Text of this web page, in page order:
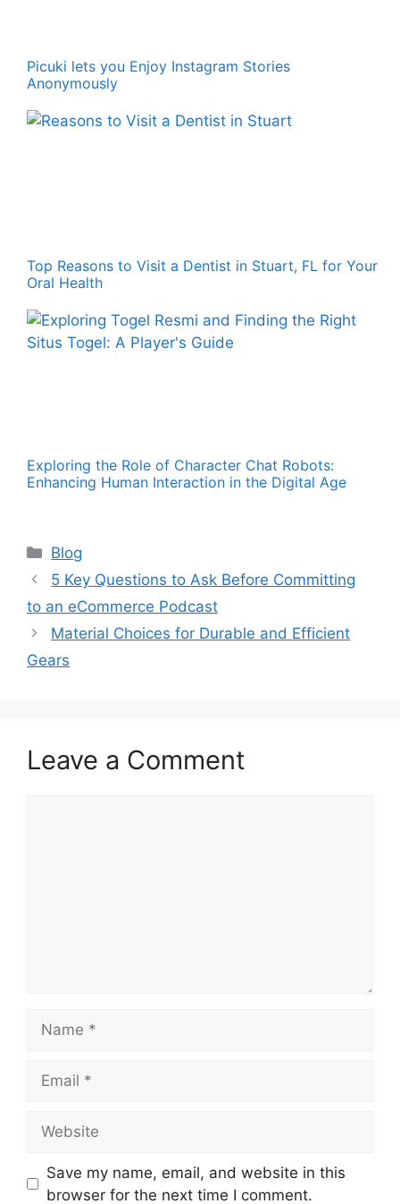
Picuki lets you Enjoy Instagram Stories
Anonymously
Top Reasons to Visit a Dentist in Stuart, FL for Your
Oral Health
Exploring the Role of Character Chat Robots:
Enhancing Human Interaction in the Digital Age
Categories
Blog
5 Key Questions to Ask Before Committing
to an eCommerce Podcast
Material Choices for Durable and Efficient
Gears
Leave a Comment
Save my name, email, and website in this
browser for the next time I comment.